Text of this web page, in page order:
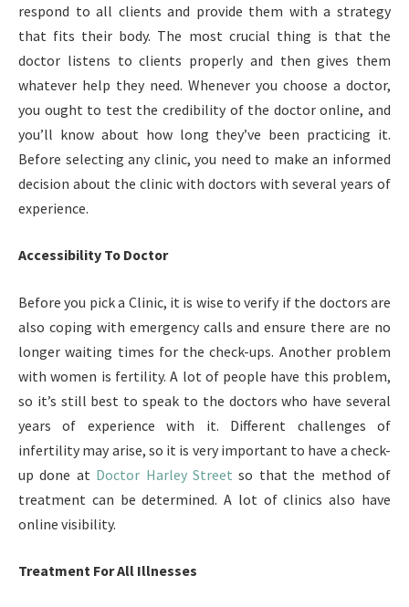
respond to all clients and provide them with a strategy
that fits their body. The most crucial thing is that the
doctor listens to clients properly and then gives them
whatever help they need. Whenever you choose a doctor,
you ought to test the credibility of the doctor online, and
you’ll know about how long they’ve been practicing it.
Before selecting any clinic, you need to make an informed
decision about the clinic with doctors with several years of
experience.
Accessibility To Doctor
Before you pick a Clinic, it is wise to verify if the doctors are
also coping with emergency calls and ensure there are no
longer waiting times for the check-ups. Another problem
with women is fertility. A lot of people have this problem,
so it’s still best to speak to the doctors who have several
years of experience with it. Different challenges of
infertility may arise, so it is very important to have a check-
up done at Doctor Harley Streetso that the method of
treatment can be determined. A lot of clinics also have
online visibility.
Treatment For All Illnesses